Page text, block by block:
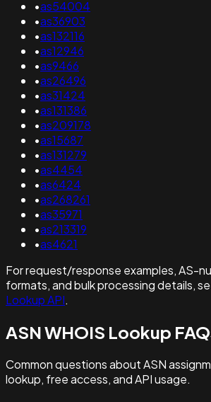
•as54004
•as36903
•as132116
•as12946
•as9466
•as26496
•as31424
•as131386
•as209178
•as15687
•as131279
•as4454
•as6424
•as268261
•as35971
•as213319
•as4621
For request/response examples, AS-
formats, and bulk processing details,
Lookup API.
ASN WHOIS Lookup
Common questions about ASN
lookup, free access, and API usage.